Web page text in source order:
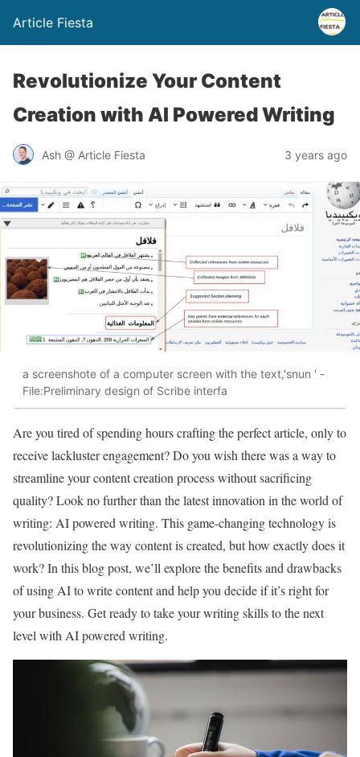
Article Fiesta
Revolutionize Your Content
Creation with AI Powered Writing
Ash @ Article Fiesta 3 years ago
a screenshote of a computer screen with the text,'snun ' -
File:Preliminary design of Scribe interfa
Are you tired of spending hours crafting the perfect article, only to
receive lackluster engagement? Do you wish there was a way to
streamline your content creation process without sacrificing
quality? Look no further than the latest innovation in the world of
writing: AI powered writing. This game-changing technology is
revolutionizing the way content is created, but how exactly does it
work? In this blog post, we’ll explore the benefits and drawbacks
of using AI to write content and help you decide if it’s right for
your business. Get ready to take your writing skills to the next
level with AI powered writing.